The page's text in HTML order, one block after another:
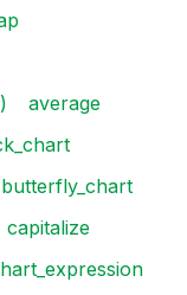
average
butterfly_chart
capitalize